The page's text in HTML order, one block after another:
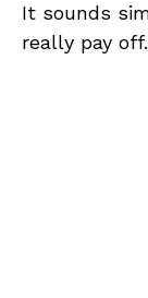
It sounds
really pay off.